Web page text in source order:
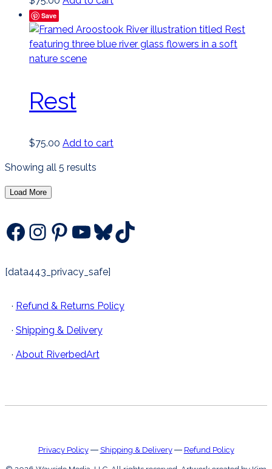
Save
Rest
$75.00 Add to cart
Showing all 5 results
Load More
Facebook
Instagram
Pinterest
YouTube
Bluesky
TikTok
[data443_privacy_safe]
· Refund & Returns Policy
· Shipping & Delivery
· About RiverbedArt
Privacy Policy― Shipping & Delivery― Refund Policy